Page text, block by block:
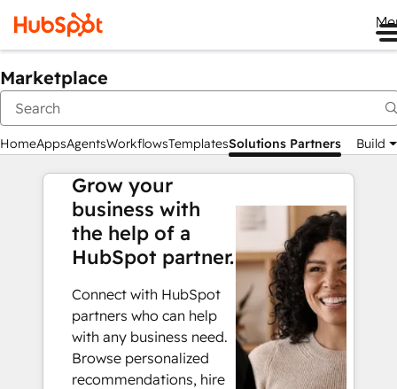
Marketplace
HomeAppsAgentsWorkflowsTemplatesSolutions Partners Build
Grow your
business with
the help of a
HubSpot partner.
Connect with HubSpot
partners who can help
with any business need.
Browse personalized
recommendations, hire